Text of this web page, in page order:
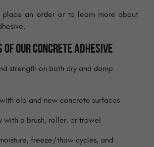
place an order or to learn more about
OUR CONCRETE ADHESIVE
strength on both dry and damp
old and new concrete surfaces
with a brush, roller, or trowel
freeze/thaw cycles, and